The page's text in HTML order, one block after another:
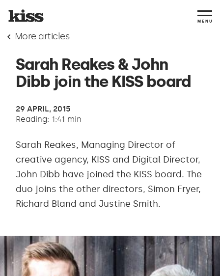
MENU
More articles
Sarah Reakes & John
Dibb join the KISS board
29 APRIL, 2015
Reading: 1:41 min
Sarah Reakes, Managing Director of
creative agency, KISS and Digital Director,
John Dibb have joined the KISS board. The
duo joins the other directors, Simon Fryer,
Richard Bland and Justine Smith.